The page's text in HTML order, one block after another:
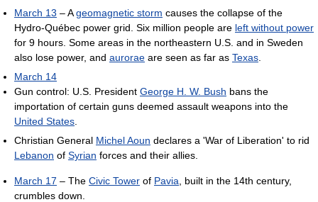
March 13 – Ageomagnetic storm causes the collapse of the
Hydro-Québec power grid. Six million people are left without power
for 9 hours. Some areas in the northeastern U.S. and in Sweden
also lose power, and aurorae are seen as far as Texas
March 14
Gun control: U.S. President George H. W. Bush bans the
importation of certain guns deemed assault weapons into the
United States
Christian General Michel Aoun declares a 'War of Liberation' to rid
Lebanon of Syrian forces and their allies.
March 17 – The Civic Tower of Pavia , built in the 14th century,
crumbles down.